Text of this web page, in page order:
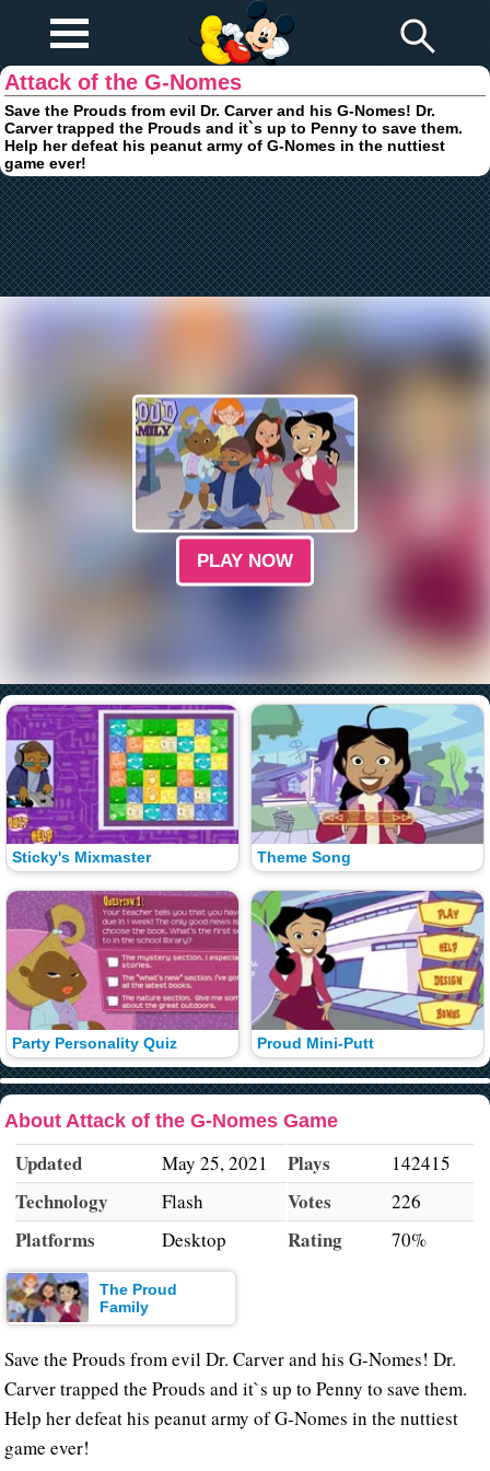
Browser Games
Attack of the G-Nomes
Save the Prouds from evil Dr. Carver and his G-Nomes! Dr.
Carver trapped the Prouds and it`s up to Penny to save them.
Help her defeat his peanut army of G-Nomes in the nuttiest
game ever!
PLAY NOW
Sticky's Mixmaster
Party Personality Quiz
Theme Song
Proud Mini-Putt
About Attack of the G-Nomes Game
Updated May 25, 2021
Technology Flash
Platforms Desktop
Plays 142415
Votes 226
Rating 70%
The Proud
Family
Save the Prouds from evil Dr. Carver and his G-Nomes! Dr.
Carver trapped the Prouds and it`s up to Penny to save them.
Help her defeat his peanut army of G-Nomes in the nuttiest
game ever!